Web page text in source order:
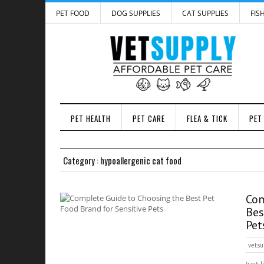
PET FOOD DOG SUPPLIES CAT SUPPLIES
PET HEALTH PET CARE FLEA & TICK PET
Category : hypoallergenic cat food